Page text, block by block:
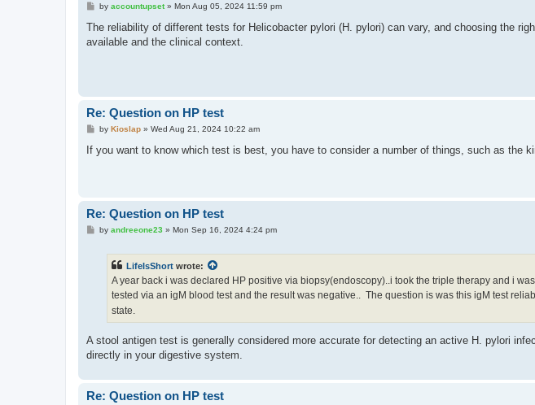
P
s
by accountupset» Mon Aug 05, 2024 11:59 pm
The reliability of different tests for Helicobacter pylori (H. pylori) can vary, and choosing the
available and the clinical context.
Re: Question on HP test
P
s
t
by Kioslap» Wed Aug 21, 2024 10:22 am
If you want to know which test is best, you have to consider a number of things, such as the
Re: Question on HP test
Pby andreeone23 » Mon Sep 16, 2024 4:24 pm
LifeIsShort wrote:
A year back i was declared HP positive via biopsy(endoscopy)..i took the triple therapy and i
tested via an igM blood test and the result was negative.. The question is was this igM test
state.
A stool antigen test is generally considered more accurate for detecting an active H. pylori
directly in your digestive system.
Re: Question on HP test